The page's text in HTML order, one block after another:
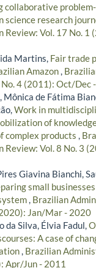
collaborative
science research
Review: Vol. 17 No. 1
Martins, Fair trade
Amazon,
No. 4 (2011): Oct/Dec
Mônica de Fátima
Work in
of
complex products ,
Vol. 8 No. 3
Giavina Bianchi,
small
, Brazilian
Jan/Mar - 2020
da Silva, Élvia Fadul,
A case of
, Brazilian
Apr/Jun - 2011